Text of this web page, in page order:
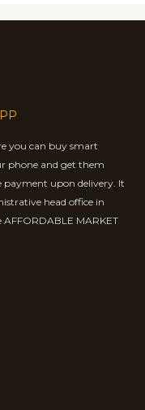
you can buy smart
phone and get them
payment upon delivery. It
head office in
MARKET